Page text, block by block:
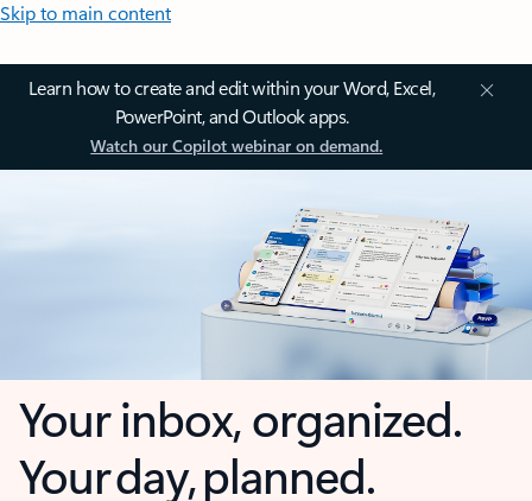
Skip to main content
Learn how to create and edit within your Word, Excel,
PowerPoint, and Outlook apps.
Watch our Copilot webinar on demand.
Your inbox, organized.
Your day, planned.